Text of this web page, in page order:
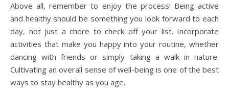
Above all, remember to enjoy the process! Being active
and healthy should be something you look forward to each
day, not just a chore to check off your list. Incorporate
activities that make you happy into your routine, whether
dancing with friends or simply taking a walk in nature.
Cultivating an overall sense of well-being is one of the best
ways to stay healthy as you age.